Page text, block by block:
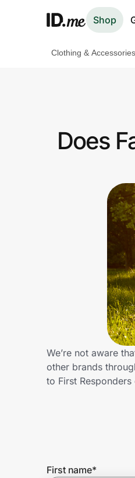
Shop
Get the extension
Clothing & Accessories
Does
We’re not aware
other brands
to First
First name*